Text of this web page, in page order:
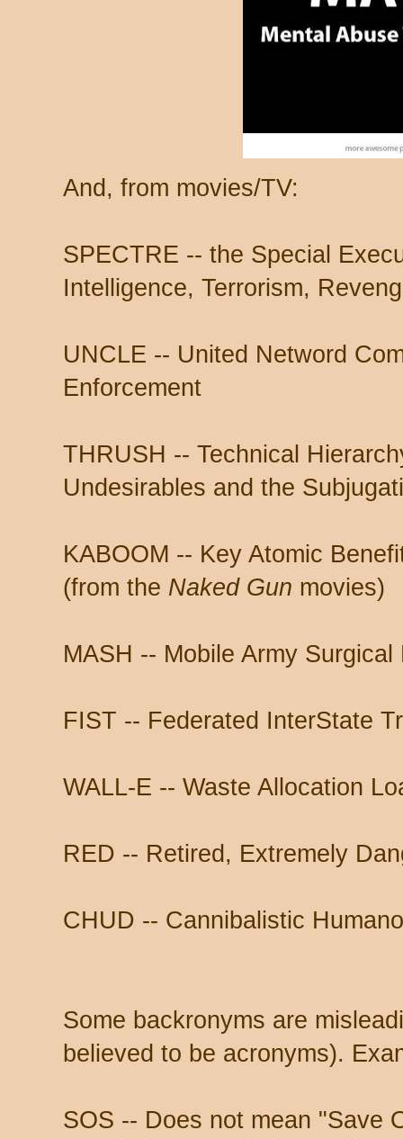
And, from movies/TV:
SPECTRE -- the Special
Intelligence, Terrorism,
UNCLE -- United Netword
Enforcement
THRUSH -- Technical
Undesirables and the
KABOOM -- Key Atomic
(from the Naked Gun movies)
MASH -- Mobile Army Surgical
FIST -- Federated InterState
WALL-E -- Waste Allocation
RED -- Retired, Extremely
CHUD -- Cannibalistic
Some backronyms are
believed to be acronyms).
SOS -- Does not mean "Save